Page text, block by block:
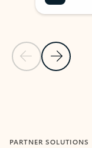
Previous Slide
Next Slide
PARTNER SOLUTIONS